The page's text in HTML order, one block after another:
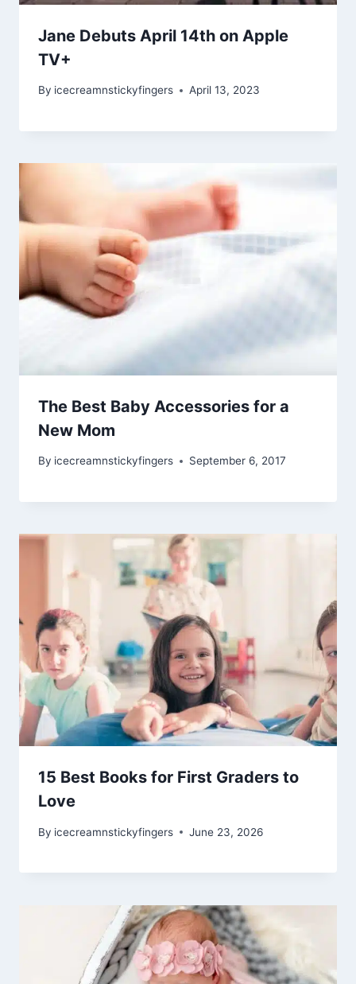
Jane Debuts April 14th on Apple
TV+
By icecreamnstickyfingers April 13, 2023
The Best Baby Accessories for a
New Mom
By icecreamnstickyfingers September 6, 2017
15 Best Books for First Graders to
Love
By icecreamnstickyfingers June 23, 2026